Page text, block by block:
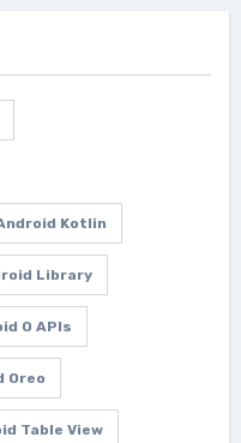
Kotlin
Library
O APIs
Oreo
Table View